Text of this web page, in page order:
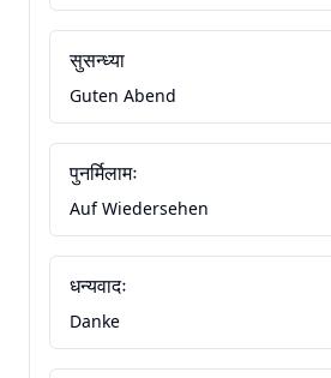
सुसन्ध्या
Guten Abend
पुनर्मिलामः
Auf Wiedersehen
धन्यवादः
Danke